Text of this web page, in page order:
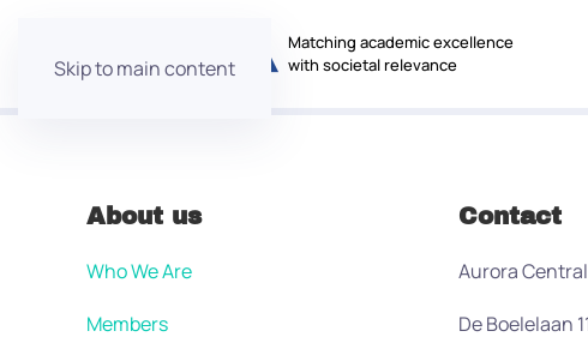
Skip to main content
Matching academic excellence
with societal relevance
About us
Who We Are
Members
Contact
Aurora
De Boelelaan